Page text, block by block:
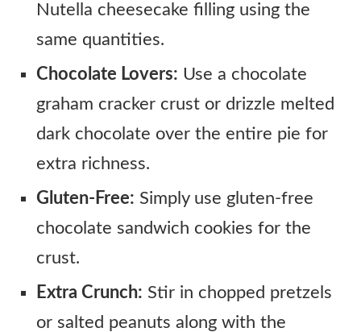
Nutella cheesecake filling using the
same quantities.
Chocolate Lovers: Use a chocolate
graham cracker crust or drizzle melted
dark chocolate over the entire pie for
extra richness.
Gluten-Free: Simply use gluten-free
chocolate sandwich cookies for the
crust.
Extra Crunch: Stir in chopped pretzels
or salted peanuts along with the